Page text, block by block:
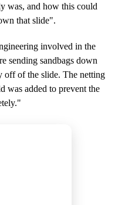
was, and how this could
that slide".
involved in the
sending sandbags down
off of the slide. The netting
was added to prevent the